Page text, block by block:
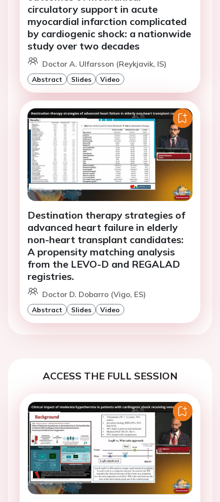
circulatory support in acute
myocardial infarction complicated
by cardiogenic shock: a nationwide
study over two decades
Doctor A. Ulfarsson (Reykjavik, IS)
Abstract Slides Video
Destination therapy strategies of
advanced heart failure in elderly
non-heart transplant candidates:
A propensity matching analysis
from the LEVO-D and REGALAD
registries.
Doctor D. Dobarro (Vigo, ES)
Abstract Slides Video
ACCESS THE FULL SESSION